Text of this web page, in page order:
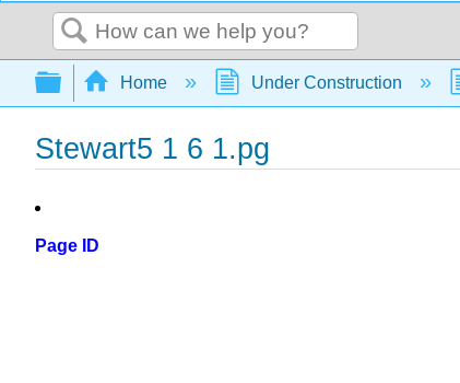
Search
Expand/collapse global hierarchy
Home Under Construction
Stewart5 1 6 1.pg
Page ID